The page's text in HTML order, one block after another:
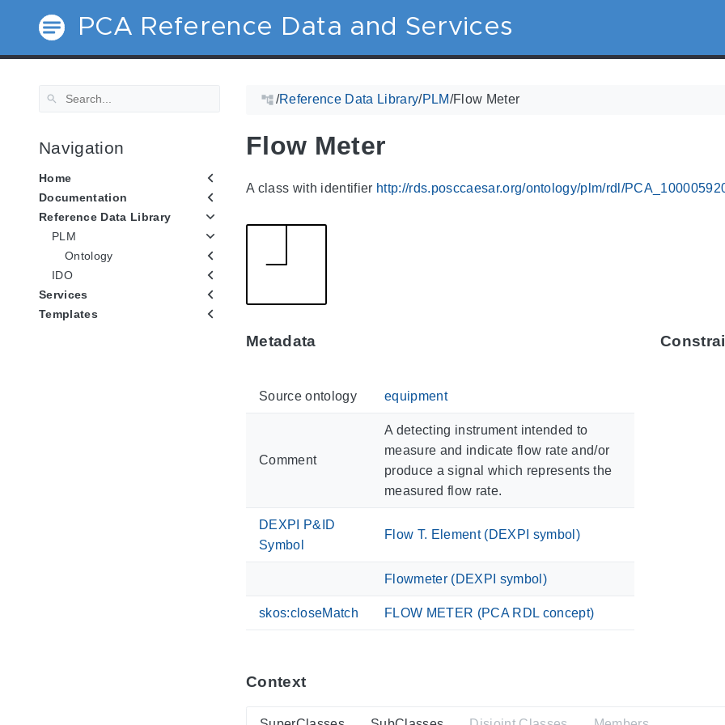
PCA Reference Data and Services
Navigation
Home
Documentation
Reference Data Library
PLM
Ontology
IDO
Services
Templates
/Reference Data Library/PLM/Flow Meter
Flow Meter
A class with identifier http://rds.posccaesar.org/ontology/plm/rdl/
Metadata
Source ontology equipment
Comment
A detecting instrument intended to
measure and indicate flow rate and/or
produce a signal which represents the
measured flow rate.
DEXPI P&ID
Symbol
Flow T. Element (DEXPI symbol)
Flowmeter (DEXPI symbol)
skos:closeMatch FLOW METER (PCA RDL concept)
Context